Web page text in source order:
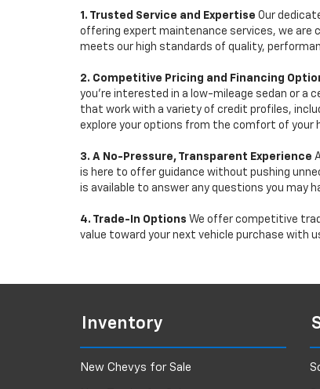
1. Trusted Service and Expertise Our
offering expert maintenance services, we
meets our high standards of quality,
2. Competitive Pricing and Financing
you're interested in a low-mileage sedan or a
that work with a variety of credit profiles,
explore your options from the comfort of your
3. A No-Pressure, Transparent Experience
is here to offer guidance without pushing
is available to answer any questions you may
4. Trade-In Options We offer competitive
value toward your next vehicle purchase with
Inventory
New Chevys for Sale